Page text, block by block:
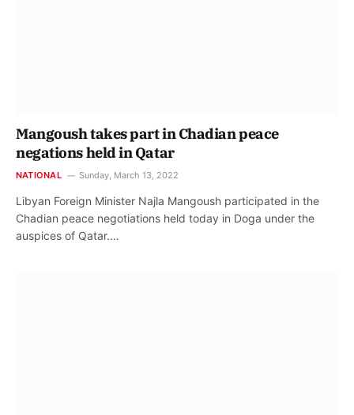
Mangoush takes part in Chadian peace
negations held in Qatar
NATIONAL Sunday, March 13, 2022
Libyan Foreign Minister Najla Mangoush participated in the
Chadian peace negotiations held today in Doga under the
auspices of Qatar.…